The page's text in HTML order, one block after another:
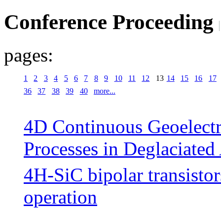
Conference Proceeding
pages:
1 2 3 4 5 6 7 8 9 10 11 12 13 14 15 16
17
36
37 38 39 40 more...
4D Continuous
Processes in
4H-SiC bipolar
operation